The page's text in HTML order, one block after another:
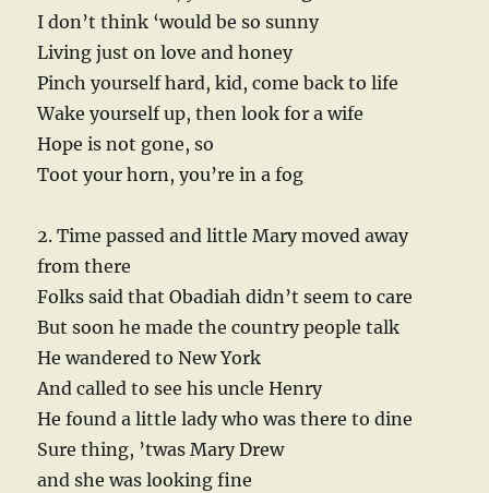
I don’t think ‘would be so sunny
Living just on love and honey
Pinch yourself hard, kid, come back to life
Wake yourself up, then look for a wife
Hope is not gone, so
Toot your horn, you’re in a fog
2. Time passed and little Mary moved away
from there
Folks said that Obadiah didn’t seem to care
But soon he made the country people talk
He wandered to New York
And called to see his uncle Henry
He found a little lady who was there to dine
Sure thing, ’twas Mary Drew
and she was looking fine